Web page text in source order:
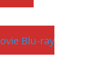
Blu-ray